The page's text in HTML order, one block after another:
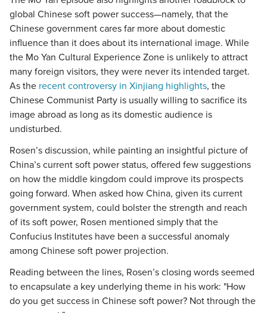
global Chinese soft power success—namely, that the
Chinese government cares far more about domestic
influence than it does about its international image. While
the Mo Yan Cultural Experience Zone is unlikely to attract
many foreign visitors, they were never its intended target.
As the recent controversy in Xinjiang highlights, the
Chinese Communist Party is usually willing to sacrifice its
image abroad as long as its domestic audience is
undisturbed.
Rosen’s discussion, while painting an insightful picture of
China’s current soft power status, offered few suggestions
on how the middle kingdom could improve its prospects
going forward. When asked how China, given its current
government system, could bolster the strength and reach
of its soft power, Rosen mentioned simply that the
Confucius Institutes have been a successful anomaly
among Chinese soft power projection.
Reading between the lines, Rosen’s closing words seemed
to encapsulate a key underlying theme in his work: "How
do you get success in Chinese soft power? Not through the